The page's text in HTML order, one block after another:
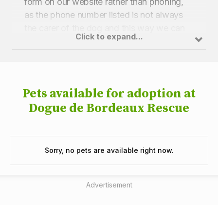
as the phone number listed is not always
pass your application to the relevant carer
Click to expand...
Pets available for adoption at
Dogue de Bordeaux Rescue
Sorry, no pets are available right now.
Advertisement